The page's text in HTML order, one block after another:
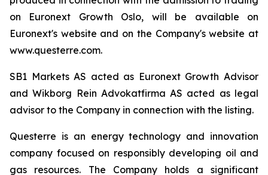
on Euronext Growth Oslo, will be available on
Euronext's website and on the Company's website at
www.questerre.com.
SB1 Markets AS acted as Euronext Growth Advisor
and Wikborg Rein Advokatfirma AS acted as legal
advisor to the Company in connection with the listing.
Questerre is an energy technology and innovation
company focused on responsibly developing oil and
gas resources. The Company holds a significant